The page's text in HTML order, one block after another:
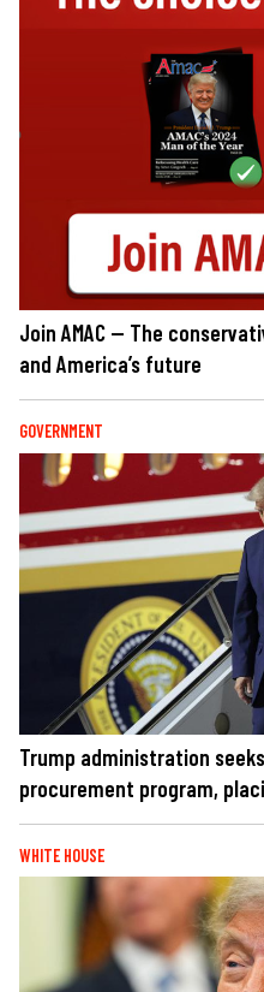
Join AMAC — The
and America’s future
GOVERNMENT
Trump administration
procurement program,
WHITE HOUSE